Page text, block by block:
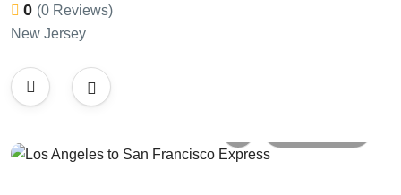
0 (0 Reviews)
New Jersey